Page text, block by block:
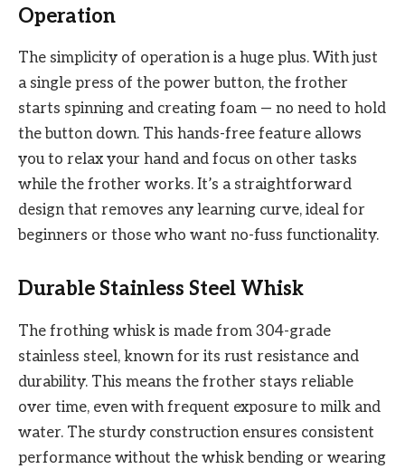
Operation
The simplicity of operation is a huge plus. With just
a single press of the power button, the frother
starts spinning and creating foam — no need to hold
the button down. This hands-free feature allows
you to relax your hand and focus on other tasks
while the frother works. It’s a straightforward
design that removes any learning curve, ideal for
beginners or those who want no-fuss functionality.
Durable Stainless Steel Whisk
The frothing whisk is made from 304-grade
stainless steel, known for its rust resistance and
durability. This means the frother stays reliable
over time, even with frequent exposure to milk and
water. The sturdy construction ensures consistent
performance without the whisk bending or wearing